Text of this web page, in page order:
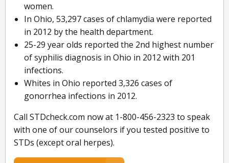
women.
In Ohio, 53,297 cases of chlamydia were reported
in 2012 by the health department.
25-29 year olds reported the 2nd highest number
of syphilis diagnosis in Ohio in 2012 with 201
infections.
Whites in Ohio reported 3,326 cases of
gonorrhea infections in 2012.
Call STDcheck.com now at 1-800-456-2323 to speak
with one of our counselors if you tested positive to
STDs (except oral herpes).